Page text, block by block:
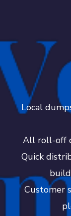
Local
All roll-off
Quick
Customer